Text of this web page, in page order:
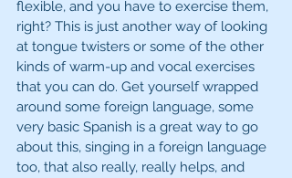
flexible, and you have to exercise them,
right? This is just another way of looking
at tongue twisters or some of the other
kinds of warm-up and vocal exercises
that you can do. Get yourself wrapped
around some foreign language, some
very basic Spanish is a great way to go
about this, singing in a foreign language
too, that also really, really helps, and